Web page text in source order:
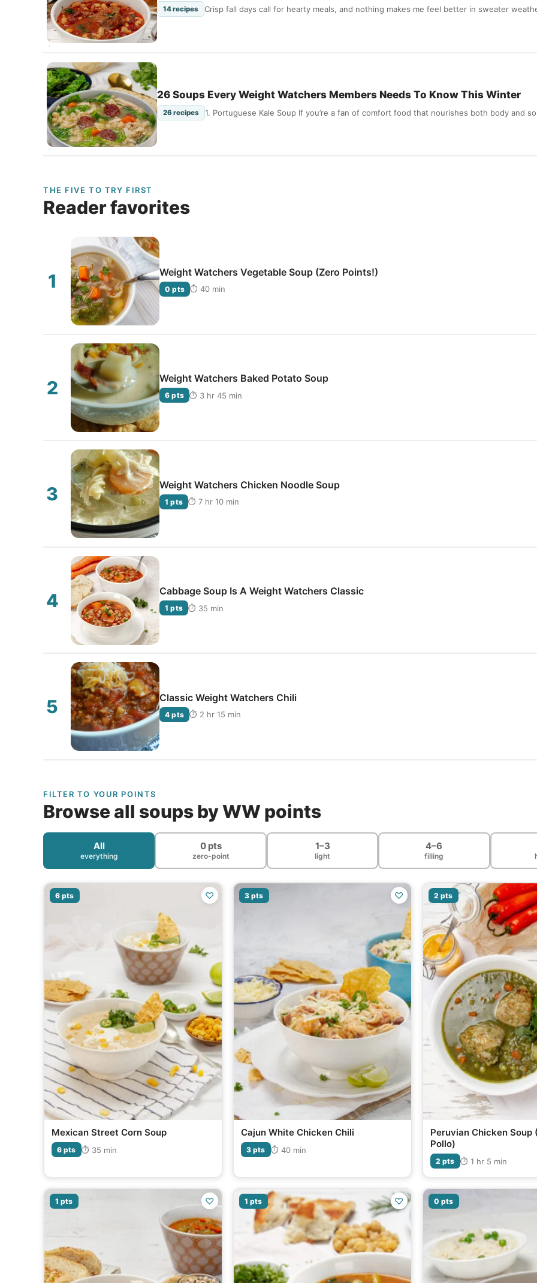
14 recipes Crisp fall days call for hearty meals, and nothing makes me feel better in sweater
26 Soups Every Weight Watchers Members Needs To Know This Winter
26 recipes 1. Portuguese Kale Soup If you’re a fan of comfort food that nourishes both body and
THE FIVE TO TRY FIRST
Reader favorites
Weight Watchers Vegetable Soup (Zero Points!)
0 pts ⏱ 40 min
Weight Watchers Baked Potato Soup
6 pts ⏱ 3 hr 45 min
Weight Watchers Chicken Noodle Soup
1 pts ⏱ 7 hr 10 min
Cabbage Soup Is A Weight Watchers Classic
1 pts ⏱ 35 min
Classic Weight Watchers Chili
4 pts ⏱ 2 hr 15 min
FILTER TO YOUR POINTS
Browse all soups by WW points
All
everything
0 pts
zero-point
1–3
light
4–6
filling
6 pts ♡
Mexican Street Corn Soup
6 pts ⏱ 35 min
3 pts ♡
Cajun White Chicken Chili
3 pts ⏱ 40 min
2 pts
Peruvian Chicken Soup
Pollo)
2 pts ⏱ 1 hr 5 min
1 pts ♡ 1 pts ♡ 0 pts